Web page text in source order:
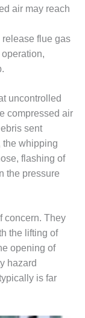
air may reach
flue gas
uncontrolled
compressed air
sent
the whipping
flashing of
the pressure
concern. They
the lifting of
opening of
hazard
is far